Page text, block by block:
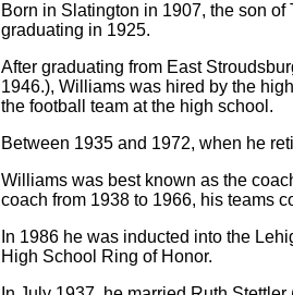
Born in Slatington in 1907, the son
graduating in 1925.
After graduating from East
1946.), Williams was hired by the
the football team at the high school.
Between 1935 and 1972, when he
Williams was best known as the
coach from 1938 to 1966, his teams
In 1986 he was inducted into the
High School Ring of Honor.